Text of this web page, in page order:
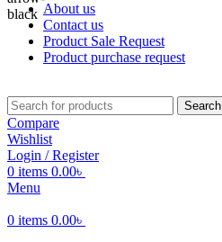
About us
Contact us
Product Sale Request
Product purchase request
Search
Compare
Wishlist
Login / Register
0 items 0.00৳
Menu
0 items 0.00৳